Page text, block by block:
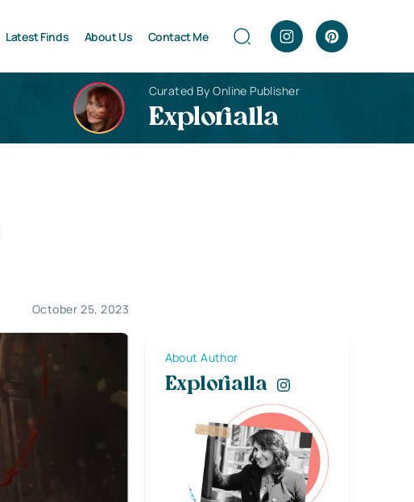
Latest Finds About Us Contact Me
Curated By Online Publisher
Explorialla
October 25, 2023
About Author
Explorialla